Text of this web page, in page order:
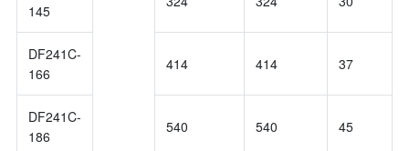
145
DF241C-
166
414 414 37
DF241C-
186
540 540 45